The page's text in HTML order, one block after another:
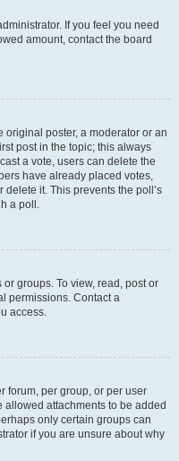
If you feel you need
amount, contact the board
original poster, a moderator or an
post in the topic; this always
a vote, users can delete the
have already placed votes,
it. This prevents the poll’s
a poll.
groups. To view, read, post or
permissions. Contact a
access.
forum, per group, or per user
allowed attachments to be added
only certain groups can
if you are unsure about why